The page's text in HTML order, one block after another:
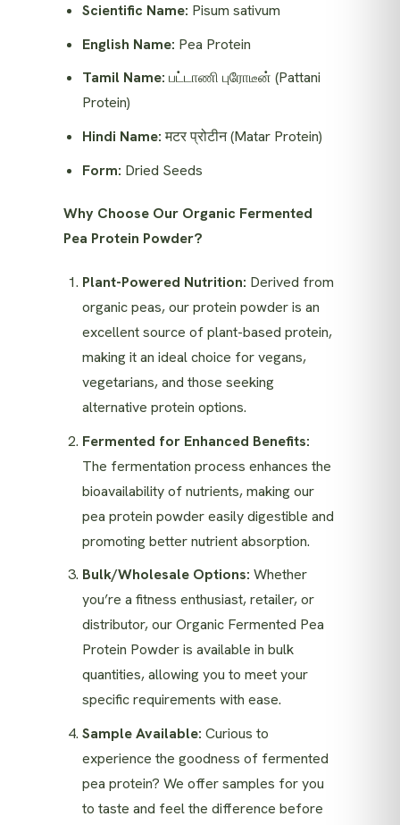
Scientific Name: Pisum sativum
English Name: Pea Protein
Tamil Name: பட்டாணி புரோடீன் (Pattani
Protein)
Hindi Name:मटर प्रोटीन (Matar Protein)
Form: Dried Seeds
Why Choose Our Organic Fermented
Pea Protein Powder?
Plant-Powered Nutrition: Derived from
organic peas, our protein powder is an
excellent source of plant-based protein,
making it an ideal choice for vegans,
vegetarians, and those seeking
alternative protein options.
Fermented for Enhanced Benefits:
The fermentation process enhances the
bioavailability of nutrients, making our
pea protein powder easily digestible and
promoting better nutrient absorption.
Bulk/Wholesale Options: Whether
you’re a fitness enthusiast, retailer, or
distributor, our Organic Fermented Pea
Protein Powder is available in bulk
quantities, allowing you to meet your
specific requirements with ease.
Sample Available: Curious to
experience the goodness of fermented
pea protein? We offer samples for you
to taste and feel the difference before